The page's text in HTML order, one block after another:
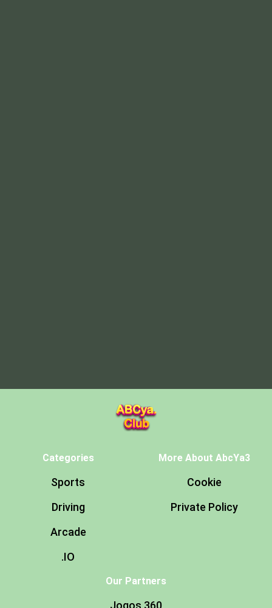
Categories
Sports
Driving
Arcade
.IO
More About AbcYa3
Cookie
Private Policy
Our Partners
Jogos 360